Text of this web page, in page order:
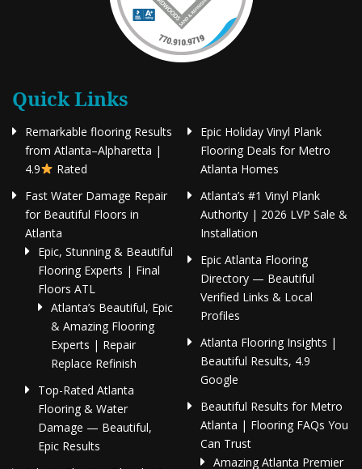
Quick Links
Remarkable flooring Results
from Atlanta–Alpharetta |
4.9
Rated
Fast Water Damage Repair
for Beautiful Floors in
Atlanta
Epic, Stunning & Beautiful
Flooring Experts | Final
Floors ATL
Atlanta’s Beautiful, Epic
& Amazing Flooring
Experts | Repair
Replace Refinish
Top-Rated Atlanta
Flooring & Water
Damage — Beautiful,
Epic Results
Epic Holiday Vinyl Plank
Flooring Deals for Metro
Atlanta Homes
Atlanta’s #1 Vinyl Plank
Authority | 2026 LVP Sale &
Installation
Epic Atlanta Flooring
Directory — Beautiful
Verified Links & Local
Profiles
Atlanta Flooring Insights |
Beautiful Results, 4.9
Google
Beautiful Results for Metro
Atlanta | Flooring FAQs You
Can Trust
Amazing Atlanta Premier